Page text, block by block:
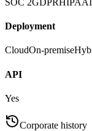
Deployment
CloudOn-premise
API
Yes
Corporate history